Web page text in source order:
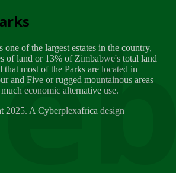
protected Wildlife...
March 21
Tracking Rhinos in Zimbabwe -...
March 15
2
- 23 February 2018 - INVITATION...
23
of the largest estates in the country,
of land or 13% of Zimbabwe's total land
that most of the Parks are located in
and Five or rugged mountainous areas
economic alternative use.
A Cyberplexafrica design